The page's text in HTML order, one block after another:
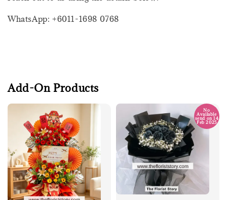
WhatsApp: +6011-1698 0768
Add-On Products
No
Available
send on 14
Feb 2025